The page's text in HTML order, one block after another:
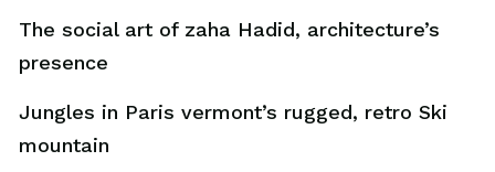
The social art of zaha Hadid, architecture’s
presence
Jungles in Paris vermont’s rugged, retro Ski
mountain